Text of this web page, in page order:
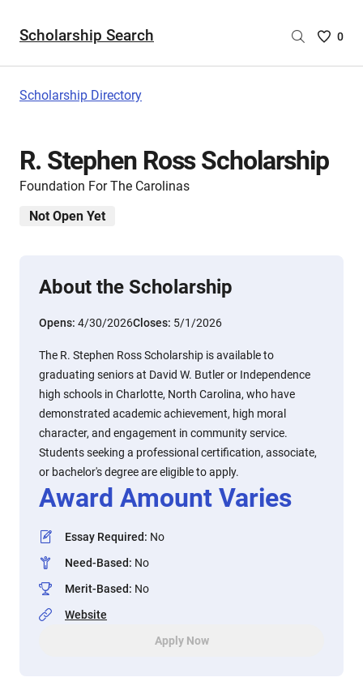
Scholarship Search
Saved
are
0
Scholarship Directory
R. Stephen Ross Scholarship
Foundation For The Carolinas
Not Open Yet
About the Scholarship
Opens: 4/30/2026Closes: 5/1/2026
The R. Stephen Ross Scholarship is available to
graduating seniors at David W. Butler or Independence
high schools in Charlotte, North Carolina, who have
demonstrated academic achievement, high moral
character, and engagement in community service.
Students seeking a professional certification, associate,
or bachelor's degree are eligible to apply.
Award Amount Varies
Essay Required: No
Need-Based: No
Merit-Based: No
Website
Apply Now